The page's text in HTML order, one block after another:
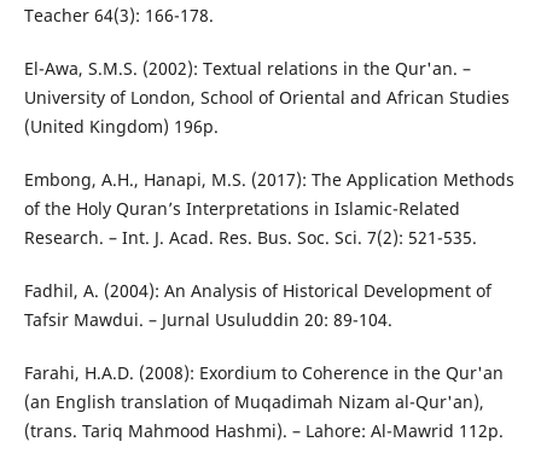
Teacher 64(3): 166-178.
El-Awa, S.M.S. (2002): Textual relations in the Qur'an. –
University of London, School of Oriental and African Studies
(United Kingdom) 196p.
Embong, A.H., Hanapi, M.S. (2017): The Application Methods
of the Holy Quran’s Interpretations in Islamic-Related
Research. – Int. J. Acad. Res. Bus. Soc. Sci. 7(2): 521-535.
Fadhil, A. (2004): An Analysis of Historical Development of
Tafsir Mawdui. – Jurnal Usuluddin 20: 89-104.
Farahi, H.A.D. (2008): Exordium to Coherence in the Qur'an
(an English translation of Muqadimah Nizam al-Qur'an),
(trans. Tariq Mahmood Hashmi). – Lahore: Al-Mawrid 112p.